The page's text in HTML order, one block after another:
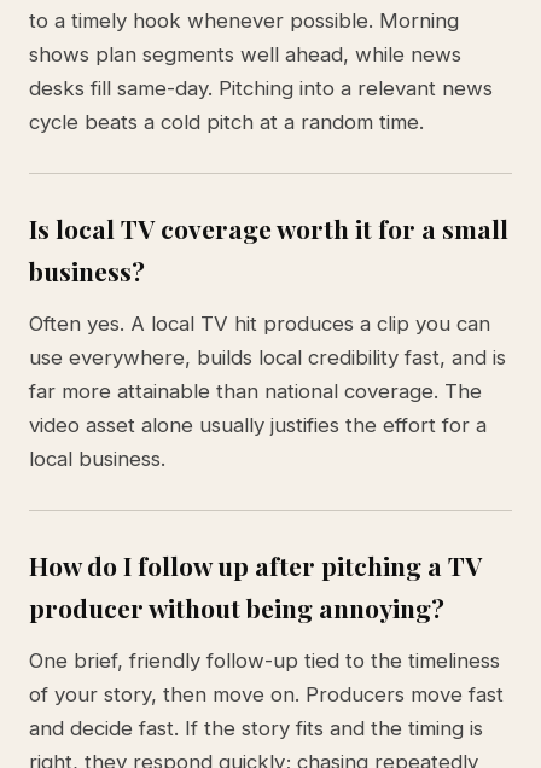
to a timely hook whenever possible. Morning
shows plan segments well ahead, while news
desks fill same-day. Pitching into a relevant news
cycle beats a cold pitch at a random time.
Is local TV coverage worth it for a small
business?
Often yes. A local TV hit produces a clip you can
use everywhere, builds local credibility fast, and is
far more attainable than national coverage. The
video asset alone usually justifies the effort for a
local business.
How do I follow up after pitching a TV
producer without being annoying?
One brief, friendly follow-up tied to the timeliness
of your story, then move on. Producers move fast
and decide fast. If the story fits and the timing is
right, they respond quickly; chasing repeatedly